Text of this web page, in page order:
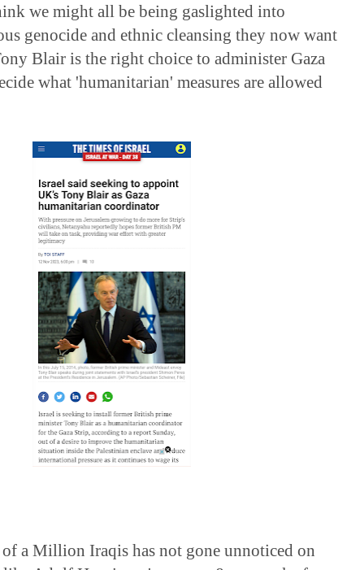
we might all be being gaslighted into
genocide and ethnic cleansing they now want
Blair is the right choice to administer Gaza
what 'humanitarian' measures are allowed
of a Million Iraqis has not gone unnoticed on